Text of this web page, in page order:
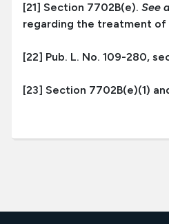
[21] Section 7702B(e). See
regarding the treatment of
[22] Pub. L. No. 109-280,
[23] Section 7702B(e)(1)